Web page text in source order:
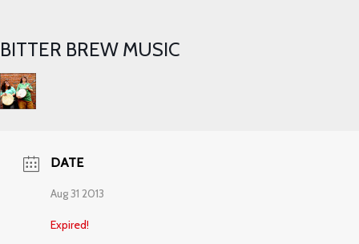
BITTER BREW MUSIC
DATE
Aug 31 2013
Expired!